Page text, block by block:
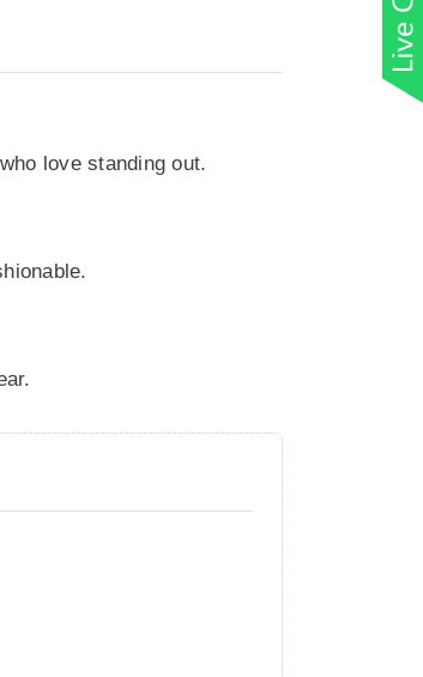
love standing out.
gatherings.